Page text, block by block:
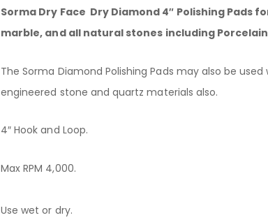
Sorma Dry Face Dry Diamond 4″ Polishing Pads
marble, and all natural stones including Porcelain
The Sorma Diamond Polishing Pads may also be
engineered stone and quartz materials also.
4″ Hook and Loop.
Max RPM 4,000.
Use wet or dry.